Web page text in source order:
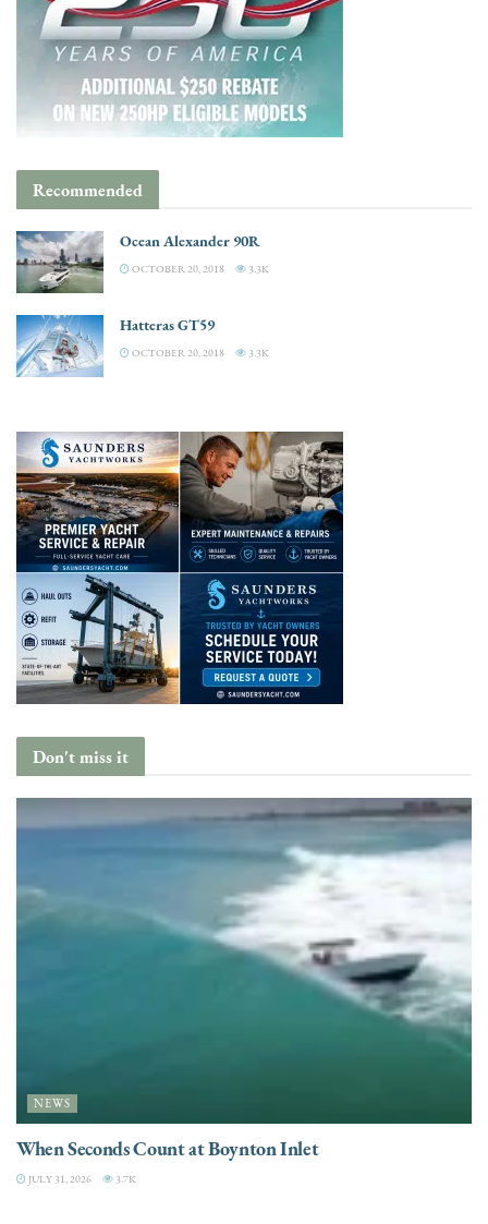
Recommended
Ocean Alexander 90R
OCTOBER 20, 2018 3.3K
Hatteras GT59
OCTOBER 20, 2018 3.3K
Don't miss it
NEWS
When Seconds Count at Boynton Inlet
JULY 31, 2026 3.7K